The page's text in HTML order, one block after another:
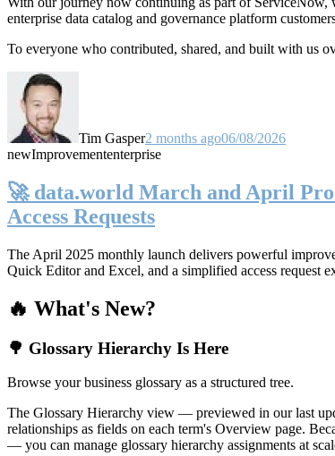
enterprise data catalog and governance platform
To everyone who contributed, shared, and built with us
Tim Gasper2 months ago06/08/2026
newImprovemententerprise
🚀 data.world March and April
Access Requests
The April 2025 monthly launch delivers powerful
Quick Editor and Excel, and a simplified access request
🔥 What's New?
🌳 Glossary Hierarchy Is Here
Browse your business glossary as a structured tree.
The Glossary Hierarchy view — previewed in our last
relationships as fields on each term's Overview page.
— you can manage glossary hierarchy assignments at